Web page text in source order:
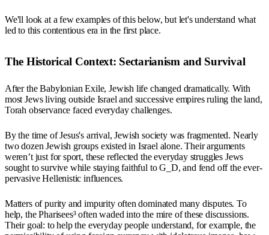
We'll look at a few examples of this below, but let's understand what
led to this contentious era in the first place.
The Historical Context: Sectarianism and Survival
After the Babylonian Exile, Jewish life changed dramatically. With
most Jews living outside Israel and successive empires ruling the land,
Torah observance faced everyday challenges.
By the time of Jesus's arrival, Jewish society was fragmented. Nearly
two dozen Jewish groups existed in Israel alone. Their arguments
weren’t just for sport, these reflected the everyday struggles Jews
sought to survive while staying faithful to G_D, and fend off the ever-
pervasive Hellenistic influences.
Matters of purity and impurity often dominated many disputes. To
help, the Pharisees³ often waded into the mire of these discussions.
Their goal: to help the everyday people understand, for example, the